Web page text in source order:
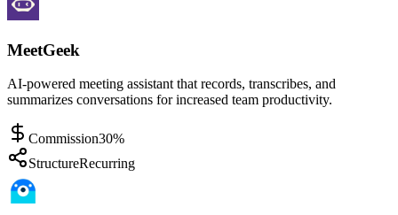
MeetGeek
AI-powered meeting assistant that records, transcribes, and
summarizes conversations for increased team productivity.
Commission30%
StructureRecurring